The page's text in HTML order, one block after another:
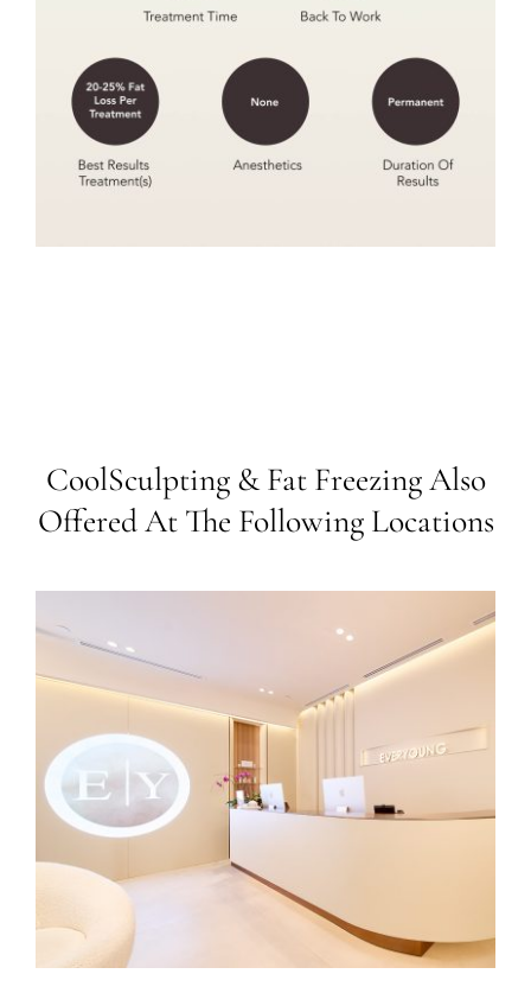
CoolSculpting & Fat Freezing Also
Offered At The Following Locations